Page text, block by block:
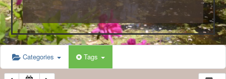
Categories Tags
5:00 AM
6:00 AM